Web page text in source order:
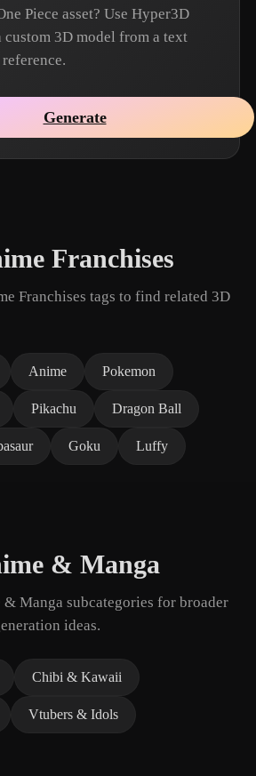
Piece asset? Use Hyper3D
custom 3D model from a text
Generate
Franchises
Franchises tags to find related 3D
Anime Pokemon
Pikachu Dragon Ball
Goku Luffy
& Manga
Manga subcategories for broader
ideas.
Chibi & Kawaii
Vtubers & Idols